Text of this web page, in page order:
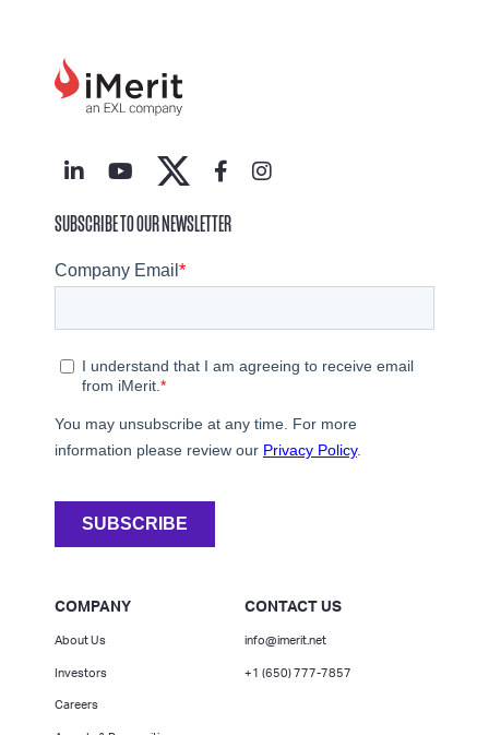
SUBSCRIBE TO OUR NEWSLETTER
COMPANY
About Us
Investors
Careers
CONTACT US
info@imerit.net
+1 (650) 777-7857